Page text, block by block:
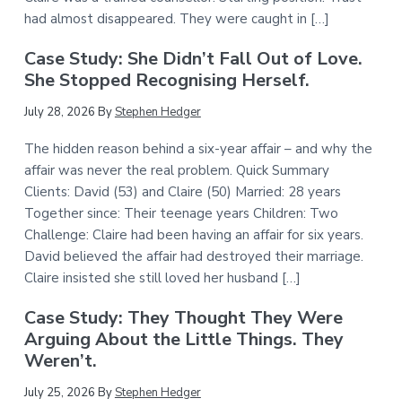
had almost disappeared. They were caught in […]
Case Study: She Didn’t Fall Out of Love.
She Stopped Recognising Herself.
July 28, 2026 ByStephen Hedger
The hidden reason behind a six-year affair – and why the
affair was never the real problem. Quick Summary
Clients: David (53) and Claire (50) Married: 28 years
Together since: Their teenage years Children: Two
Challenge: Claire had been having an affair for six years.
David believed the affair had destroyed their marriage.
Claire insisted she still loved her husband […]
Case Study: They Thought They Were
Arguing About the Little Things. They
Weren’t.
July 25, 2026 ByStephen Hedger